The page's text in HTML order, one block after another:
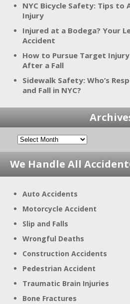
NYC Bicycle Safety: Tips to
Injury
Injured at a Bodega? Your
Accident
How to Pursue Target
After a Fall
Sidewalk Safety: Who’s
and Fall in NYC?
We Handle All Accident
Auto Accidents
Motorcycle Accident
Slip and Falls
Wrongful Deaths
Construction Accidents
Pedestrian Accident
Traumatic Brain Injuries
Bone Fractures